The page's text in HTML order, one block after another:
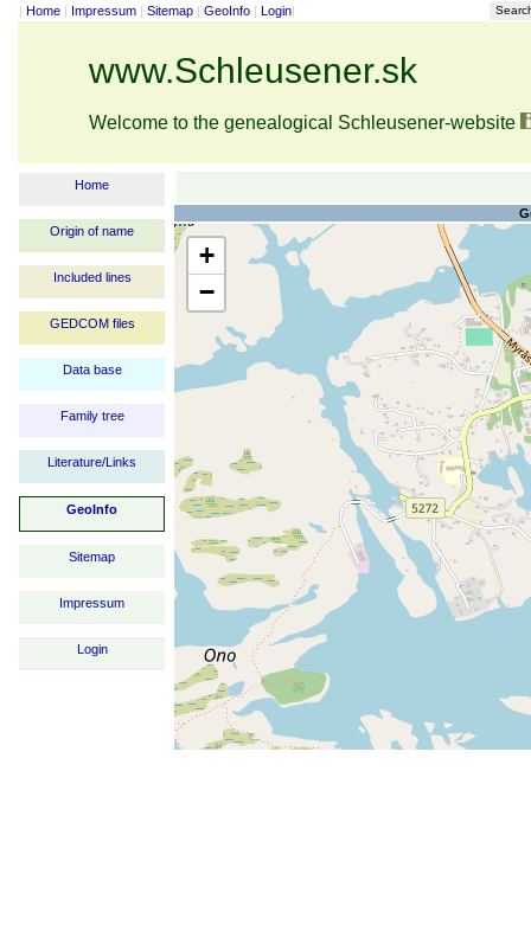
| Home | Impressum | Sitemap | GeoInfo | Login|
www.Schleusener.sk
Welcome to the genealogical Schleusener-website
Home
Origin of name
Included lines
GEDCOM files
Data base
Family tree
Literature/Links
GeoInfo
Sitemap
Impressum
Login
+
−